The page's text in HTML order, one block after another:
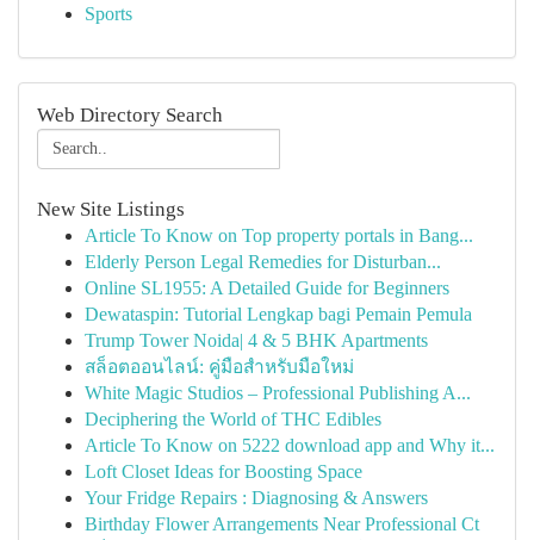
Sports
Web Directory Search
New Site Listings
Article To Know on Top property portals in Bang...
Elderly Person Legal Remedies for Disturban...
Online SL1955: A Detailed Guide for Beginners
Dewataspin: Tutorial Lengkap bagi Pemain Pemula
Trump Tower Noida| 4 & 5 BHK Apartments
สล็อตออนไลน์: คู่มือสำหรับมือใหม่
White Magic Studios – Professional Publishing A...
Deciphering the World of THC Edibles
Article To Know on 5222 download app and Why it...
Loft Closet Ideas for Boosting Space
Your Fridge Repairs : Diagnosing & Answers
Birthday Flower Arrangements Near Professional Ct